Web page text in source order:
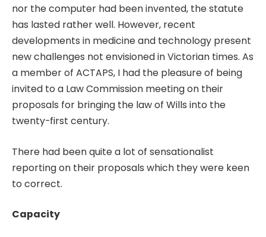
nor the computer had been invented, the statute
has lasted rather well. However, recent
developments in medicine and technology present
new challenges not envisioned in Victorian times. As
a member of ACTAPS, I had the pleasure of being
invited to a Law Commission meeting on their
proposals for bringing the law of Wills into the
twenty-first century.
There had been quite a lot of sensationalist
reporting on their proposals which they were keen
to correct.
Capacity